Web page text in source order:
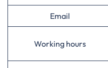
Email
Working hours